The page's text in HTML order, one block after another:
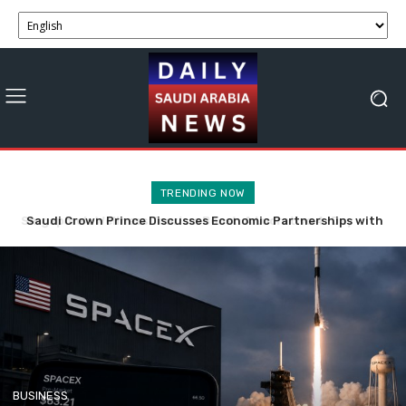
TRENDING NOW
SpaceX Stock Faces Volatility with 911.5M Shares Now
Saudi Crown Prince Discusses Economic Partnerships with
BUSINESS